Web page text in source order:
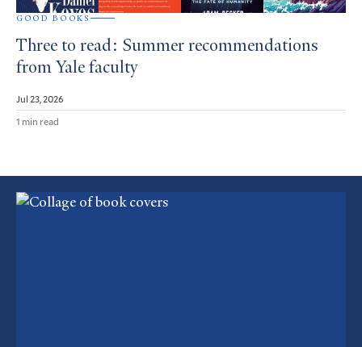
GOOD BOOKS
Three to read: Summer recommendations
from Yale faculty
Jul 23, 2026
1 min read
Featured